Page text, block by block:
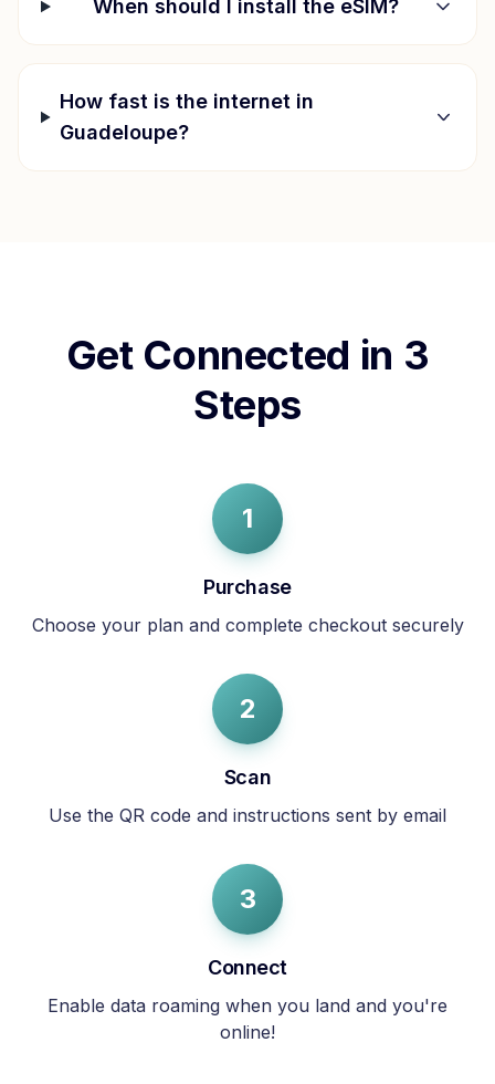
When should I install the eSIM?
How fast is the internet in
Guadeloupe?
Get Connected in 3
Steps
1
Purchase
Choose your plan and complete checkout securely
2
Scan
Use the QR code and instructions sent by email
3
Connect
Enable data roaming when you land and you're
online!